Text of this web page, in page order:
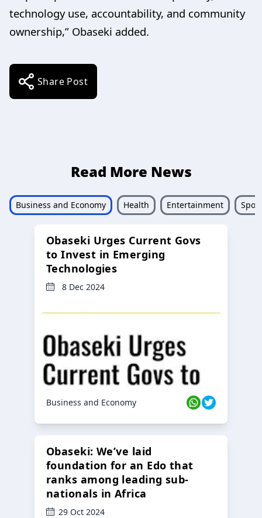
technology use, accountability, and community
ownership,” Obaseki added.
Share Post
Read More News
Business and Economy Health Entertainment
Obaseki Urges Current Govs
to Invest in Emerging
Technologies
8 Dec 2024
Business and Economy
Obaseki: We’ve laid
foundation for an Edo that
ranks among leading sub-
nationals in Africa
29 Oct 2024